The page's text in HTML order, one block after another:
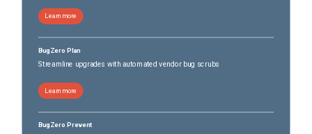
Learn more
BugZero Plan
Streamline upgrades with automated vendor bug scrubs
Learn more
BugZero Prevent